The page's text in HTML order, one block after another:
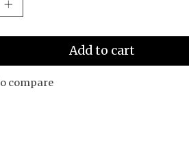
Add to cart
compare